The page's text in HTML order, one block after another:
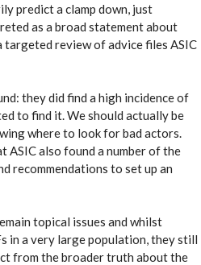
predict a clamp down, just
as a broad statement about
targeted review of advice files ASIC
they did find a high incidence of
to find it. We should actually be
where to look for bad actors.
ASIC also found a number of the
recommendations to set up an
topical issues and whilst
in a very large population, they still
from the broader truth about the